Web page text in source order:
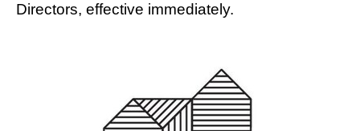
Directors, effective immediately.